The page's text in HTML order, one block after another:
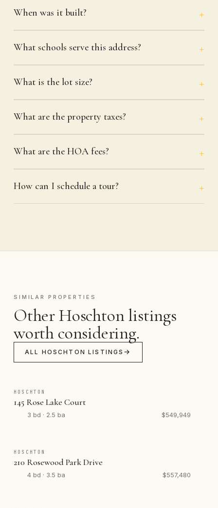
When was it built?
What schools serve this address?
What is the lot size?
What are the property taxes?
What are the HOA fees?
How can I schedule a tour?
SIMILAR PROPERTIES
Other Hoschton listings
worth considering.
ALL HOSCHTON LISTINGS
HOSCHTON
145 Rose Lake Court
3 bd · 2.5 ba $549,949
HOSCHTON
210 Rosewood Park Drive
4 bd · 3.5 ba $557,480